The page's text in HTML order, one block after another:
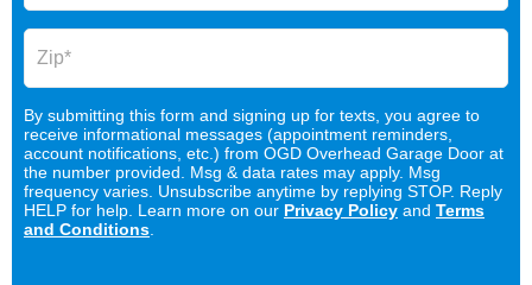
By submitting this form and signing up for texts, you agree to
receive informational messages (appointment reminders,
account notifications, etc.) from OGD Overhead Garage Door at
the number provided. Msg & data rates may apply. Msg
frequency varies. Unsubscribe anytime by replying STOP. Reply
HELP for help. Learn more on our Privacy Policy and Terms
and Conditions